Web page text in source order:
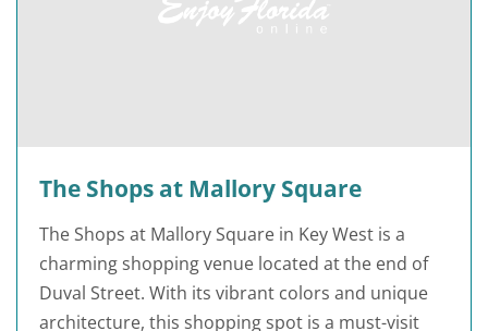
The Shops at Mallory Square
The Shops at Mallory Square in Key West is a
charming shopping venue located at the end of
Duval Street. With its vibrant colors and unique
architecture, this shopping spot is a must-visit